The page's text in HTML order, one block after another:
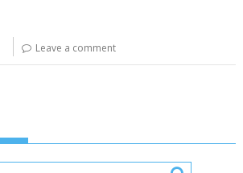
Leave a comment